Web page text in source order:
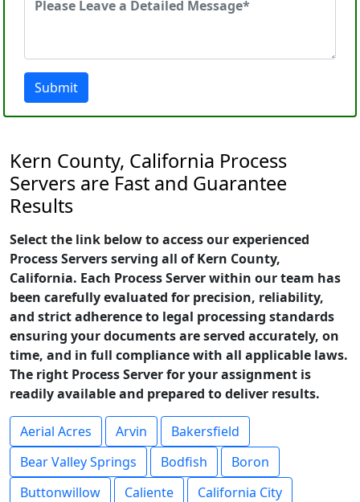
Submit
Kern County, California Process
Servers are Fast and Guarantee
Results
Select the link below to access our experienced
Process Servers serving all of Kern County,
California. Each Process Server within our team has
been carefully evaluated for precision, reliability,
and strict adherence to legal processing standards
ensuring your documents are served accurately, on
time, and in full compliance with all applicable laws.
The right Process Server for your assignment is
readily available and prepared to deliver results.
Aerial Acres Arvin
Bakersfield
Bear Valley Springs
Bodfish
Boron
Buttonwillow
Caliente
California City